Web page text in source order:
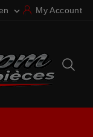
 My Account